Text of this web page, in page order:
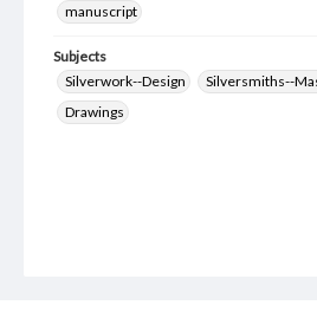
manuscript
Subjects
Silverwork--Design
Silversmiths--
Drawings